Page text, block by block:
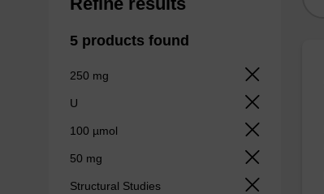
5 products found
250 mg
U
100 µmol
50 mg
Structural Studies